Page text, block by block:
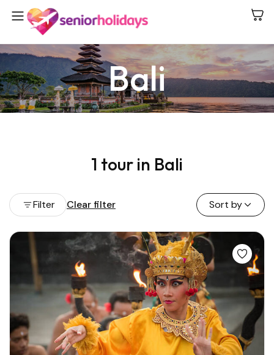
Bali
1 tour in Bali
Filter Clear filter Sort by